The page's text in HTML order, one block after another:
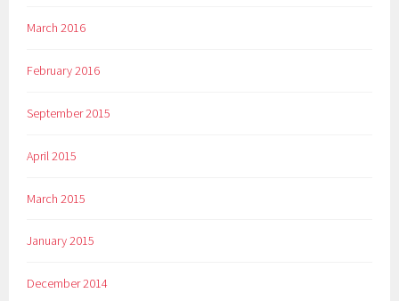
March 2016
February 2016
September 2015
April 2015
March 2015
January 2015
December 2014